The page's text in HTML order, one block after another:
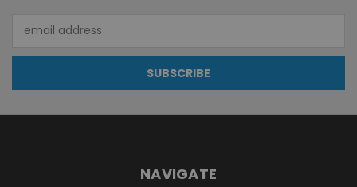
Address
NAVIGATE